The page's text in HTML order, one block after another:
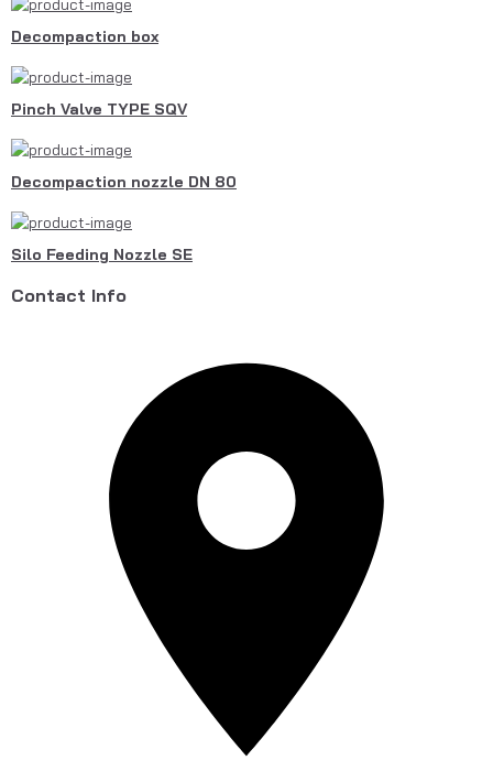
Decompaction box
Pinch Valve TYPE SQV
Decompaction nozzle DN 80
Silo Feeding Nozzle SE
Contact Info